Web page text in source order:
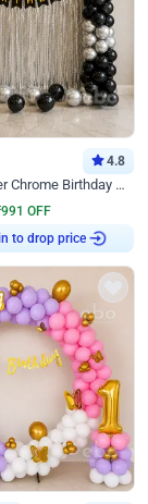
4.8
Black and Silver Chrome Birthday Decor
991 OFF
to drop price